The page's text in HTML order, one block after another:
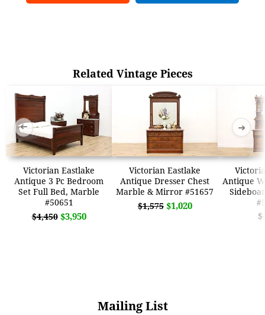
Related Vintage Pieces
Victorian Eastlake
Antique 3 Pc Bedroom
Set Full Bed, Marble
#50651
$4,450 $3,950
Victorian Eastlake
Antique Dresser Chest
Marble & Mirror #51657
$1,575 $1,020
Antique
➜ ➜
Mailing List